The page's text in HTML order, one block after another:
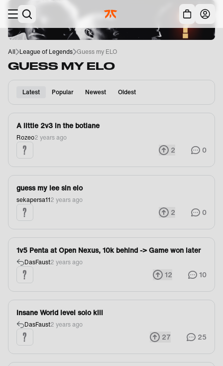
Skip to main
All League of Legends Guess my ELO
GUESS MY ELO
Latest Popular Newest Oldest
A little 2v3 in the botlane
Rozeo2 years ago
2 0
guess my lee sin elo
sekapersa112 years ago
2 0
1v5 Penta at Open Nexus, 10k behind -> Game won later
DasFaust2 years ago
12 10
Insane World level solo kill
DasFaust2 years ago
27 25